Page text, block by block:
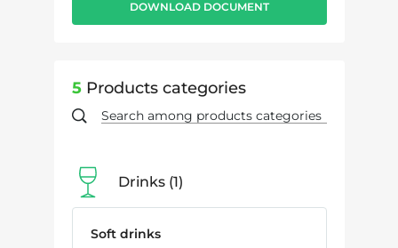
DOWNLOAD DOCUMENT
5Products categories
Drinks 1
Soft drinks